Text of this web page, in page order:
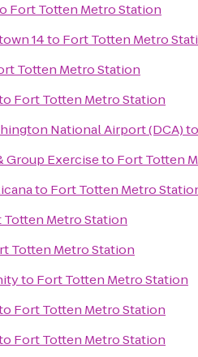
Fort Totten Metro Station
14to Fort Totten Metro
Totten Metro Station
Fort Totten Metro Station
National Airport (DCA)
Group Exerciseto Fort Totten
to Fort Totten Metro
Totten Metro Station
Totten Metro Station
to Fort Totten Metro Station
Fort Totten Metro Station
Fort Totten Metro Station